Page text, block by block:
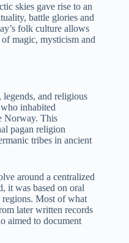
skies gave rise to an
battle glories and
folk culture allows
magic, mysticism and
legends, and religious
inhabited
Norway. This
pagan religion
tribes in ancient
around a centralized
it was based on oral
regions. Most of what
later written records
aimed to document